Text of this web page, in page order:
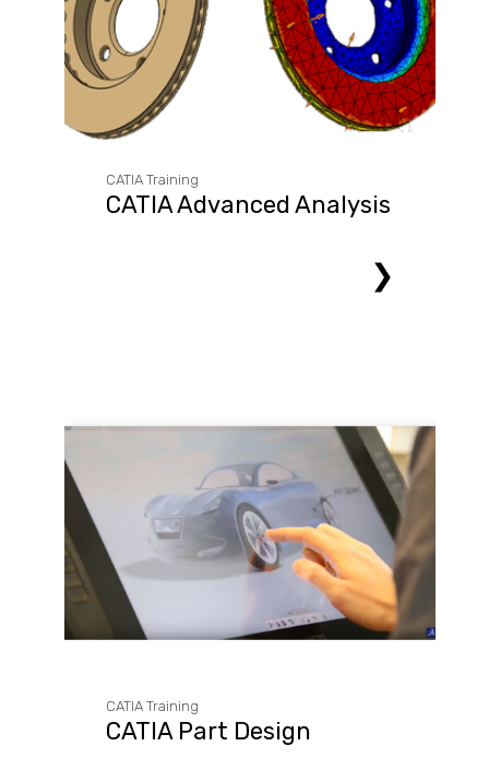
CATIA Training
CATIA Advanced Analysis
❯
CATIA Training
CATIA Part Design